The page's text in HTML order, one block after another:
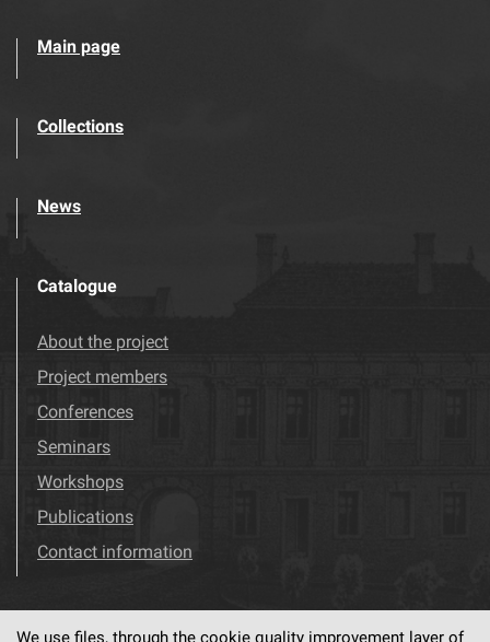
Main page
Collections
News
Catalogue
About the project
Project members
Conferences
Seminars
Workshops
Publications
Contact information
We use files, through the cookie quality improvement layer of